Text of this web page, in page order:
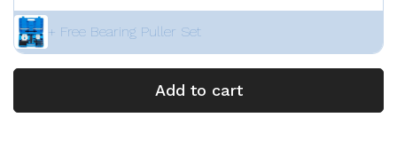
+ Free Bearing Puller Set
Add to cart